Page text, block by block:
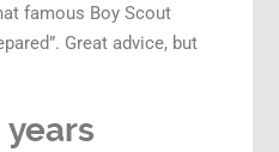
famous Boy Scout
Great advice, but
years